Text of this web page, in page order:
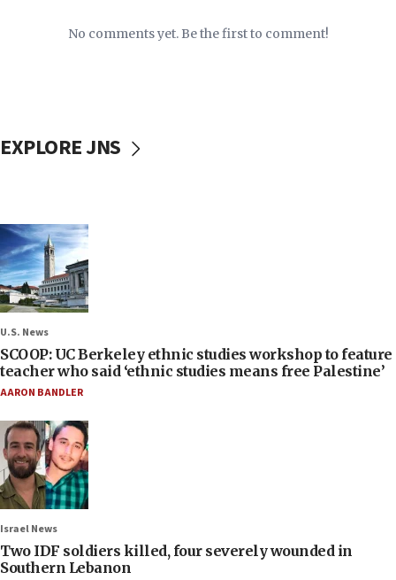
No comments yet. Be the first to comment!
EXPLORE JNS
U.S. News
SCOOP: UC Berkeley ethnic studies workshop to feature
teacher who said ‘ethnic studies means free Palestine’
AARON BANDLER
Israel News
Two IDF soldiers killed, four severely wounded in
Southern Lebanon